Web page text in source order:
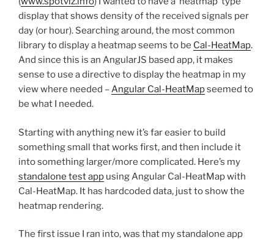
display that shows density of the received signals per
day (or hour). Searching around, the most common
library to display a heatmap seems to be Cal-HeatMap.
And since this is an AngularJS based app, it makes
sense to use a directive to display the heatmap in my
view where needed –Angular Cal-HeatMapseemed to
be what I needed.
Starting with anything new it’s far easier to build
something small that works first, and then include it
into something larger/more complicated. Here’s my
standalone test app using Angular Cal-HeatMap with
Cal-HeatMap. It has hardcoded data, just to show the
heatmap rendering.
The first issue I ran into, was that my standalone app